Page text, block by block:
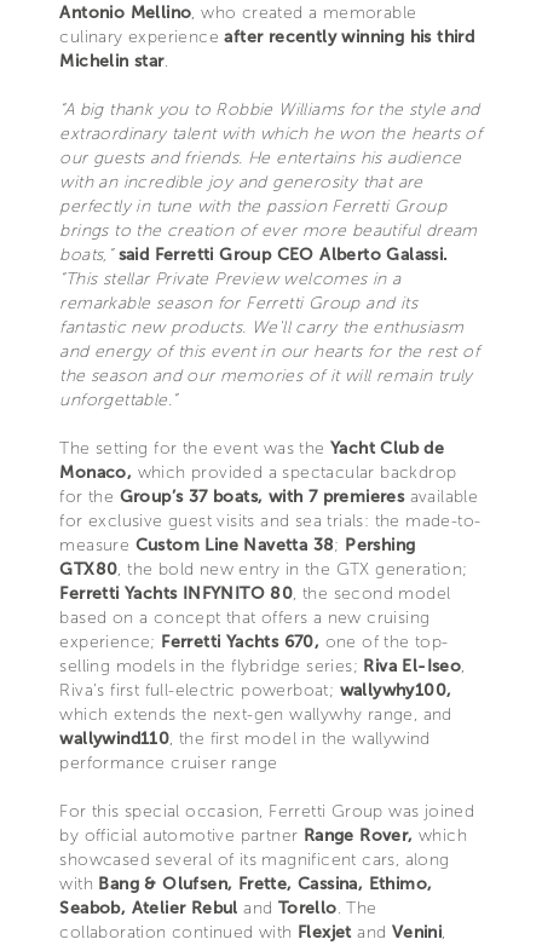
Antonio Mellino, who created a memorable
culinary experienceafter recently winning his third
Michelin star.
“A big thank you to Robbie Williams for the style and
extraordinary talent with which he won the hearts of
our guests and friends. He entertains his audience
with an incredible joy and generosity that are
perfectly in tune with the passion Ferretti Group
brings to the creation of ever more beautiful dream
boats,”said Ferretti Group CEO Alberto Galassi.
“This stellar Private Preview welcomes in a
remarkable season for Ferretti Group and its
fantastic new products. We'll carry the enthusiasm
and energy of this event in our hearts for the rest of
the season and our memories of it will remain truly
unforgettable.”
The setting for the event was the Yacht Club de
Monaco, which provided a spectacular backdrop
for the Group’s 37 boats, with 7 premieresavailable
for exclusive guest visits and sea trials: the made-to-
measure Custom Line Navetta 38; Pershing
GTX80, the bold new entry in the GTX generation;
Ferretti Yachts INFYNITO 80, the second model
based on a concept that offers a new cruising
experience; Ferretti Yachts 670, one of the top-
selling models in the flybridge series; Riva El-Iseo,
Riva’s first full-electric powerboat; wallywhy100,
which extends the next-gen wallywhy range, and
wallywind110, the first model in the wallywind
performance cruiser range
For this special occasion, Ferretti Group was joined
by official automotive partner Range Rover, which
showcased several of its magnificent cars, along
with Bang & Olufsen, Frette, Cassina, Ethimo,
Seabob, Atelier Rebul and Torello. The
collaboration continued with Flexjet and Venini,